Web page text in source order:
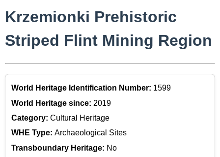
Krzemionki Prehistoric
Striped Flint Mining Region
World Heritage Identification Number: 1599
World Heritage since: 2019
Category: Cultural Heritage
WHE Type: Archaeological Sites
Transboundary Heritage: No